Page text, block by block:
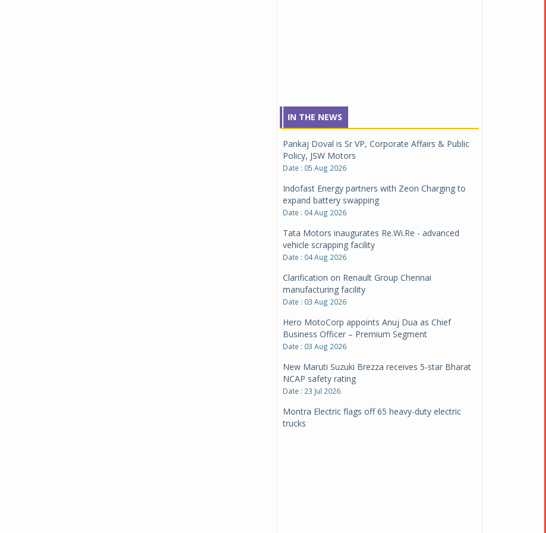
IN THE NEWS
Pankaj Doval is Sr VP, Corporate Affairs & Public
Policy, JSW Motors
Date : 05 Aug 2026
Indofast Energy partners with Zeon Charging to
expand battery swapping
Date : 04 Aug 2026
Tata Motors inaugurates Re.Wi.Re - advanced
vehicle scrapping facility
Date : 04 Aug 2026
Clarification on Renault Group Chennai
manufacturing facility
Date : 03 Aug 2026
Hero MotoCorp appoints Anuj Dua as Chief
Business Officer – Premium Segment
Date : 03 Aug 2026
New Maruti Suzuki Brezza receives 5-star Bharat
NCAP safety rating
Date : 23 Jul 2026
Montra Electric flags off 65 heavy-duty electric
trucks